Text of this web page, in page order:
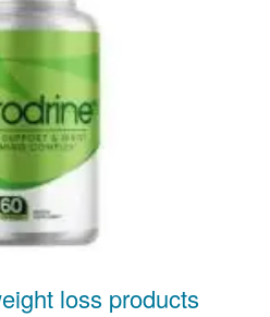
loss products